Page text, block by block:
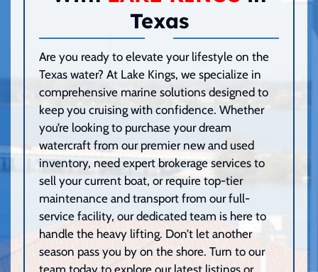
Texas
Are you ready to elevate your lifestyle on the
Texas water? At Lake Kings, we specialize in
comprehensive marine solutions designed to
keep you cruising with confidence. Whether
you’re looking to purchase your dream
watercraft from our premier new and used
inventory, need expert brokerage services to
sell your current boat, or require top-tier
maintenance and transport from our full-
service facility, our dedicated team is here to
handle the heavy lifting. Don’t let another
season pass you by on the shore. Turn to our